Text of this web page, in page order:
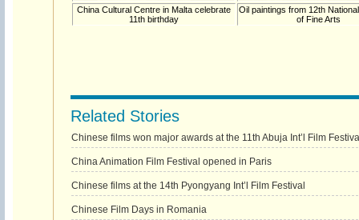
China Cultural Centre in Malta celebrate
11th birthday
Oil paintings from 12th
of Fine Arts
Related Stories
Chinese films won major awards at the 11th Abuja Int’l Film
China Animation Film Festival opened in Paris
Chinese films at the 14th Pyongyang Int’l Film Festival
Chinese Film Days in Romania